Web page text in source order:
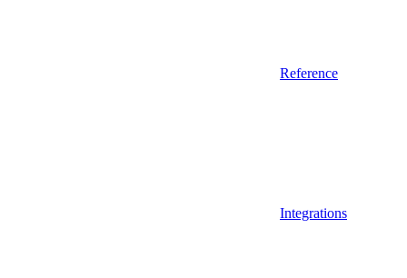
Reference
Integrations